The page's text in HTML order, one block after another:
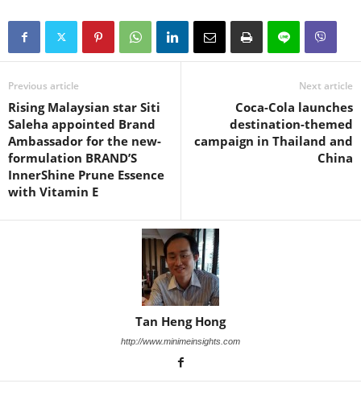
Previous article
Rising Malaysian star Siti
Saleha appointed Brand
Ambassador for the new-
formulation BRAND’S
InnerShine Prune Essence
with Vitamin E
Next article
Coca-Cola launches
destination-themed
campaign in Thailand and
China
Tan Heng Hong
http://www.minimeinsights.com